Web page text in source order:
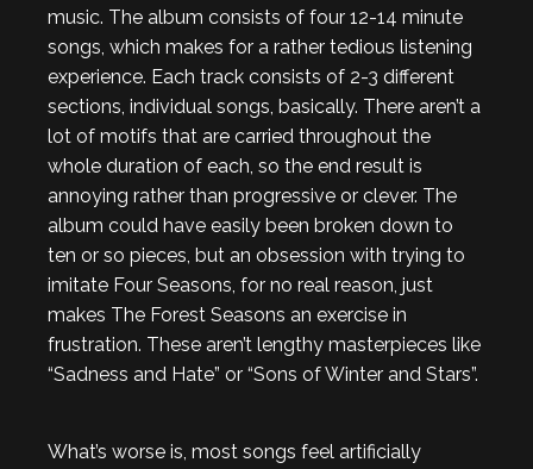
music. The album consists of four 12-14 minute
songs, which makes for a rather tedious listening
experience. Each track consists of 2-3 different
sections, individual songs, basically. There aren’t a
lot of motifs that are carried throughout the
whole duration of each, so the end result is
annoying rather than progressive or clever. The
album could have easily been broken down to
ten or so pieces, but an obsession with trying to
imitate Four Seasons, for no real reason, just
makes The Forest Seasons an exercise in
frustration. These aren’t lengthy masterpieces like
“Sadness and Hate” or “Sons of Winter and Stars”.
What’s worse is, most songs feel artificially